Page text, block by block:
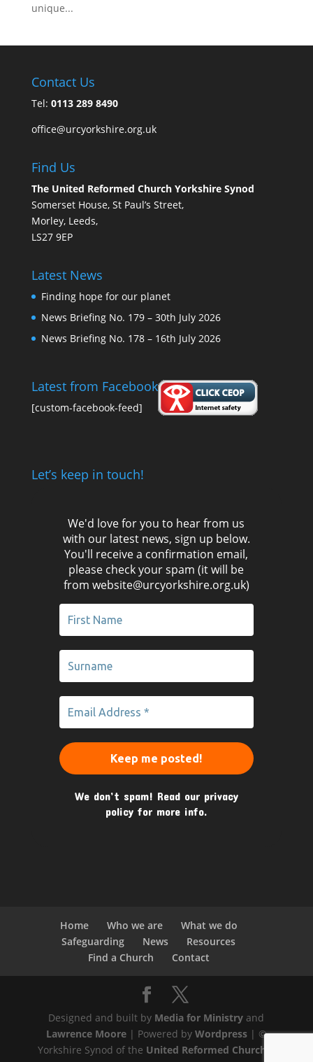
unique...
Contact Us
Tel: 0113 289 8490
office@urcyorkshire.org.uk
Find Us
The United Reformed Church Yorkshire Synod
Somerset House, St Paul’s Street,
Morley, Leeds,
LS27 9EP
Latest News
Finding hope for our planet
News Briefing No. 179 – 30th July 2026
News Briefing No. 178 – 16th July 2026
Latest from Facebook
[custom-facebook-feed]
Let’s keep in touch!
We'd love for you to hear from us
with our latest news, sign up below.
You'll receive a confirmation email,
please check your spam (it will be
from website@urcyorkshire.org.uk)
We don’t spam! Read our privacy
policy for more info.
Home Who we are
What we do
Safeguarding
News
Resources
Find a Church
Contact
Designed and built by Media for Ministry and
Lawrence Moore| Powered by Wordpress| ©
Yorkshire Synod of the United Reformed Church